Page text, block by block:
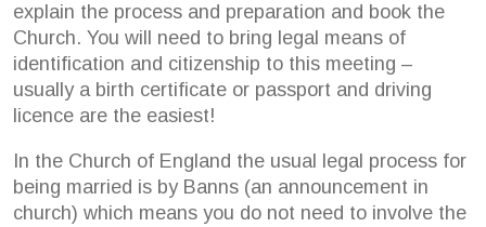
explain the process and preparation and book the
Church. You will need to bring legal means of
identification and citizenship to this meeting –
usually a birth certificate or passport and driving
licence are the easiest!
In the Church of England the usual legal process for
being married is by Banns (an announcement in
church) which means you do not need to involve the